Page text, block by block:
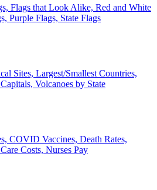
Flags that Look Alike, Red and White
Purple Flags, State Flags
Sites, Largest/Smallest Countries,
Volcanoes by State
COVID Vaccines, Death Rates,
Costs, Nurses Pay